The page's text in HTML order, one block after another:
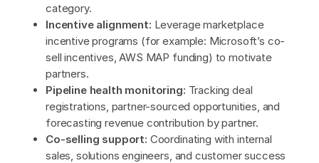
category.
Incentive alignment: Leverage marketplace
incentive programs (for example: Microsoft’s co-
sell incentives, AWS MAP funding) to motivate
partners.
Pipeline health monitoring: Tracking deal
registrations, partner-sourced opportunities, and
forecasting revenue contribution by partner.
Co-selling support: Coordinating with internal
sales, solutions engineers, and customer success